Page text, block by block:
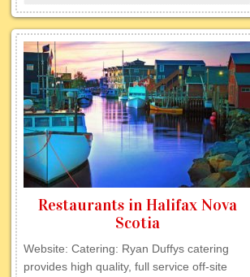
Restaurants in Halifax Nova
Scotia
Website: Catering: Ryan Duffys catering
provides high quality, full service off-site